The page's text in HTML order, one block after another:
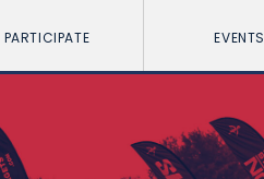
PARTICIPATE EVENTS